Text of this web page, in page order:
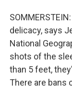
delicacy, says
National
shots of the
than 5 feet,
There are bans